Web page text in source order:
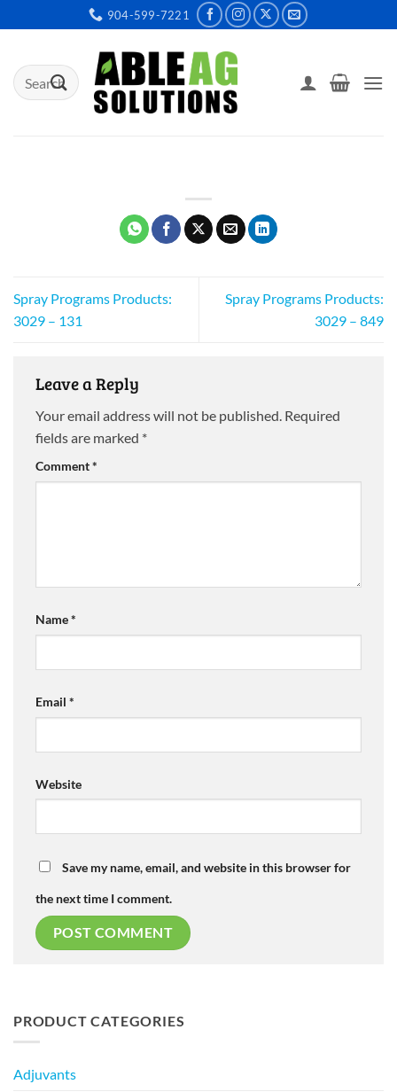
to
904-599-7221
Search
for:
PRODUCT CATEGORIES
Adjuvants
Spray Programs Products:
3029 – 131
Spray Programs Products:
3029 – 849
Leave a Reply
Your email address will not be published. Required
fields are marked *
Comment*
Name*
Email *
Website
Save my name, email, and website in this browser for
the next time I comment.